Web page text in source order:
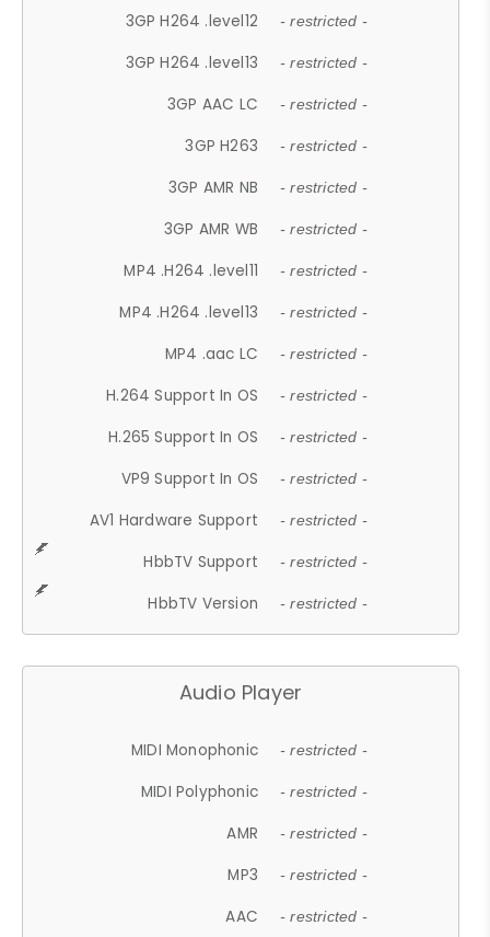
3GP H264 .level12 - restricted -
3GP H264 .level13 - restricted -
3GP AAC LC - restricted -
3GP H263 - restricted -
3GP AMR NB - restricted -
3GP AMR WB - restricted -
MP4 .H264 .level11 - restricted -
MP4 .H264 .level13 - restricted -
MP4 .aac LC - restricted -
H.264 Support In OS - restricted -
H.265 Support In OS - restricted -
VP9 Support In OS - restricted -
AV1 Hardware Support - restricted -
HbbTV Support - restricted -
HbbTV Version - restricted -
Audio Player
MIDI Monophonic - restricted -
MIDI Polyphonic - restricted -
AMR - restricted -
MP3 - restricted -
AAC - restricted -